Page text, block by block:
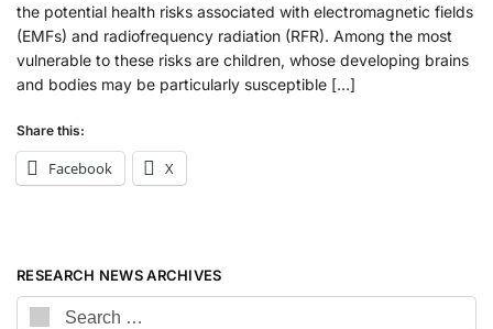
the potential health risks associated with electromagnetic fields
(EMFs) and radiofrequency radiation (RFR). Among the most
vulnerable to these risks are children, whose developing brains
and bodies may be particularly susceptible […]
Share this:
Facebook X
RESEARCH NEWS ARCHIVES